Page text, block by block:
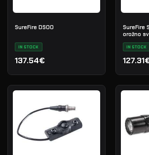
SureFire DS00
IN STOCK
137.54€
SureFire
orožno
IN STOCK